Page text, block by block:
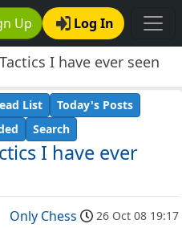
Up Log In
I have ever seen
I have ever
List
Today's Posts
Search
Only Chess 26 Oct 08 19:17